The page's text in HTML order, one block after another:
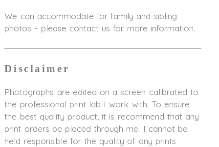
We can accommodate for family and sibling
photos - please contact us for more information.
Disclaimer
Photographs are edited on a screen calibrated to
the professional print lab I work with. To ensure
the best quality product, it is recommend that any
print orders be placed through me. I cannot be
held responsible for the quality of any prints